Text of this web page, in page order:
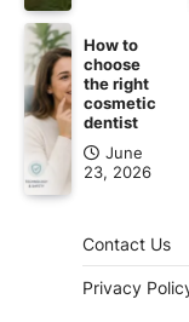
How to
choose
the right
cosmetic
dentist
June
23, 2026
Contact Us
Privacy